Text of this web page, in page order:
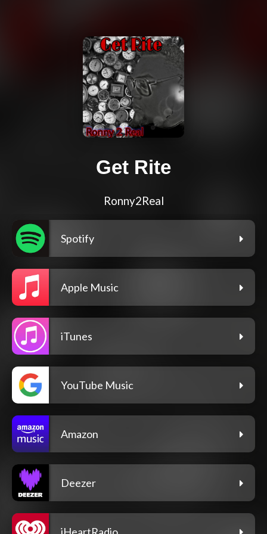
Get Rite
Ronny2Real
Spotify
Apple Music
iTunes
YouTube Music
Amazon
Deezer